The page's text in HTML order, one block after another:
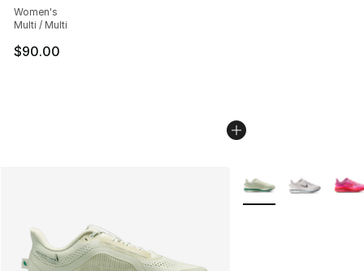
Women's
Multi / Multi
$90.00
More Colors